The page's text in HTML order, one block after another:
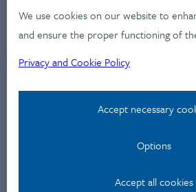
We use cookies on our website to
and ensure the proper functioning of
Privacy and Cookie Policy
Accept necessary
Options
Accept all cookies
Contact
Industries
Services
Workshops
Privacy Policy